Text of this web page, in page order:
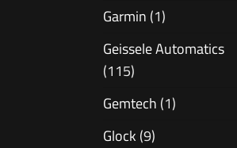
Garmin (1)
Geissele Automatics
(115)
Gemtech (1)
Glock (9)